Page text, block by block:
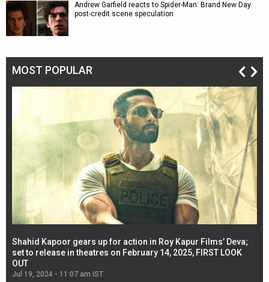
Andrew Garfield reacts to Spider-Man: Brand New Day
post-credit scene speculation
MOST POPULAR
Shahid Kapoor gears up for action in Roy Kapur Films’ Deva;
set to release in theatres on February 14, 2025, FIRST LOOK
OUT
Jul 19, 2024 - 11:07 am IST